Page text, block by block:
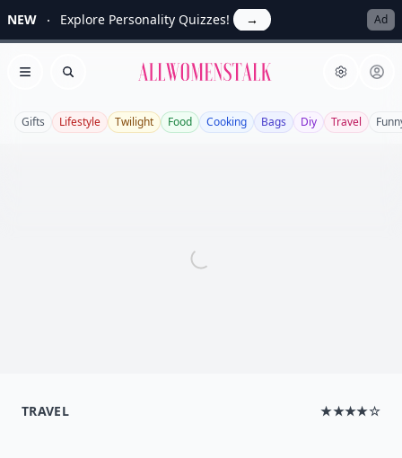
NEW Explore Personality Quizzes! → Ad
Open menu
Search Allwomenstalk
Gifts Lifestyle Twilight Food Cooking Bags Diy Travel
TRAVEL ★★★★☆